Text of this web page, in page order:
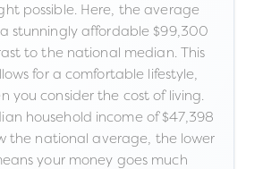
possible. Here, the average
stunningly affordable $99,300
to the national median. This
for a comfortable lifestyle,
you consider the cost of living.
household income of $47,398
the national average, the lower
your money goes much